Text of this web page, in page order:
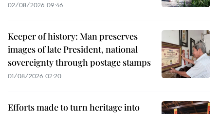
02/08/2026 09:46
Keeper of history: Man preserves
images of late President, national
sovereignty through postage stamps
01/08/2026 02:20
Efforts made to turn heritage into